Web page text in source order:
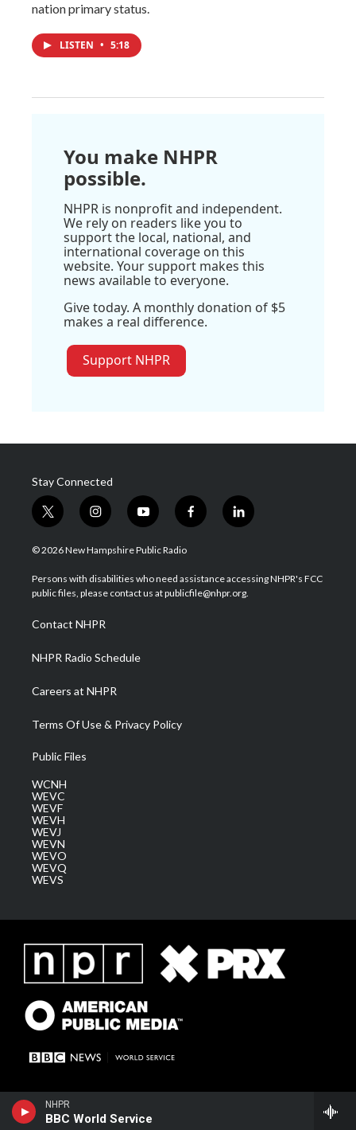
NHPR
BBC World Service
nation primary status.
LISTEN • 5:18
You make NHPR
possible.
NHPR is nonprofit and independent.
We rely on readers like you to
support the local, national, and
international coverage on this
website. Your support makes this
news available to everyone.
Give today. A monthly donation of $5
makes a real difference.
Support NHPR
Stay Connected
t
w
i
t
e
i
n
s
a
g
a
m
y
o
u
u
b
f
a
b
o
l
i
e
d
© 2026 New Hampshire Public Radio
Persons with disabilities who need assistance accessing NHPR's FCC
public files, please contact us at publicfile@nhpr.org.
Contact NHPR
NHPR Radio Schedule
Careers at NHPR
Terms Of Use & Privacy Policy
Public Files
WCNH
WEVC
WEVF
WEVH
WEVJ
WEVN
WEVO
WEVQ
WEVS